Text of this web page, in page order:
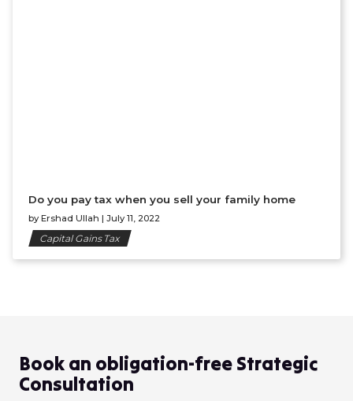
Do you pay tax when you sell your family home
by Ershad Ullah | July 11, 2022
Capital Gains Tax
Book an obligation-free Strategic
Consultation